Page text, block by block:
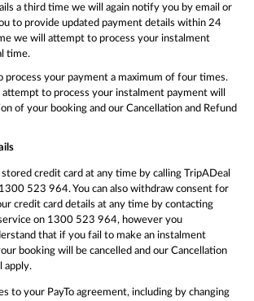
a third time we will again notify you by email or
to provide updated payment details within 24
we will attempt to process your instalment
time.
process your payment a maximum of four times.
attempt to process your instalment payment will
of your booking and our Cancellation and Refund
credit card at any time by calling TripADeal
523 964. You can also withdraw consent for
credit card details at any time by contacting
on 1300 523 964, however you
that if you fail to make an instalment
booking will be cancelled and our Cancellation
apply.
to your PayTo agreement, including by changing